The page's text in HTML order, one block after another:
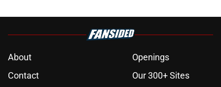
About
Openings
Contact
Our 300+ Sites